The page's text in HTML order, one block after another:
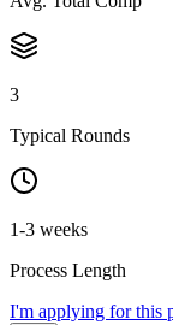
3
Typical Rounds
1-3 weeks
Process Length
I'm applying for this